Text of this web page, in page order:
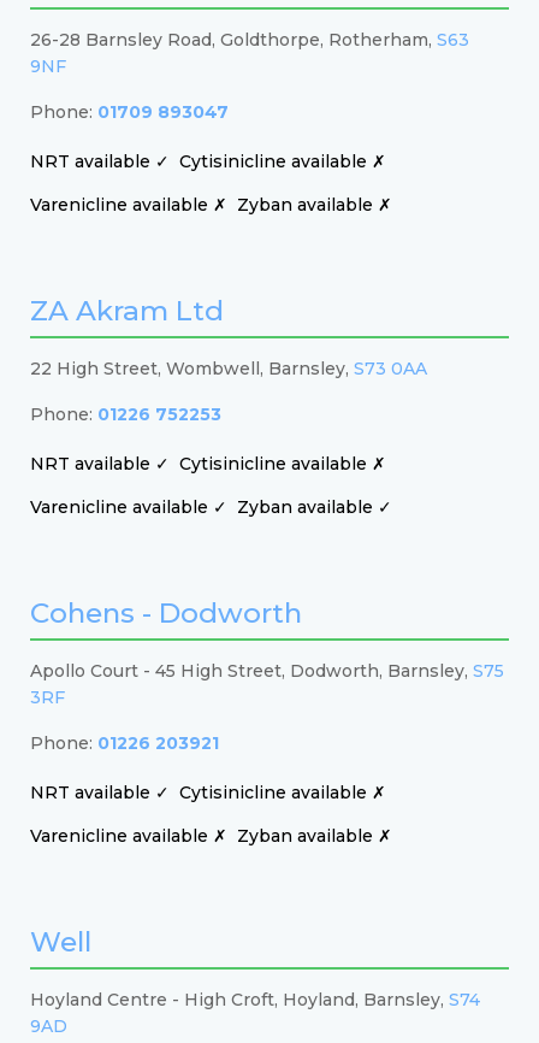
26-28 Barnsley Road, Goldthorpe, Rotherham, S63
9NF
Phone: 01709 893047
NRT available ✓ Cytisinicline available ✗
Varenicline available ✗
Zyban available ✗
ZA Akram Ltd
22 High Street, Wombwell, Barnsley, S73 0AA
Phone: 01226 752253
NRT available ✓ Cytisinicline available ✗
Varenicline available ✓
Zyban available ✓
Cohens - Dodworth
Apollo Court - 45 High Street, Dodworth, Barnsley, S75
3RF
Phone: 01226 203921
NRT available ✓ Cytisinicline available ✗
Varenicline available ✗
Zyban available ✗
Well
Hoyland Centre - High Croft, Hoyland, Barnsley, S74
9AD